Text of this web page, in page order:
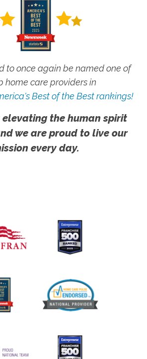
to once again be named one of
home care providers in
Best of the Best rankings!
elevating the human spirit
we are proud to live our
every day.